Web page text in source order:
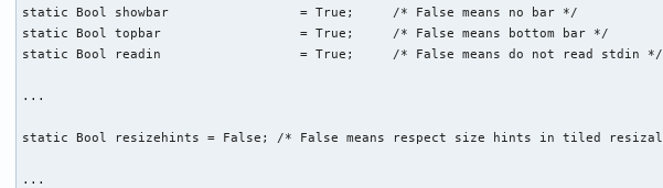
static Bool showbar                 = True;     /* False means no bar */
static Bool topbar                  = True;     /* False means bottom bar */
static Bool readin                  = True;     /* False means do not read stdin */
...
static Bool resizehints = False; /* False means respect size hints in tiled
...